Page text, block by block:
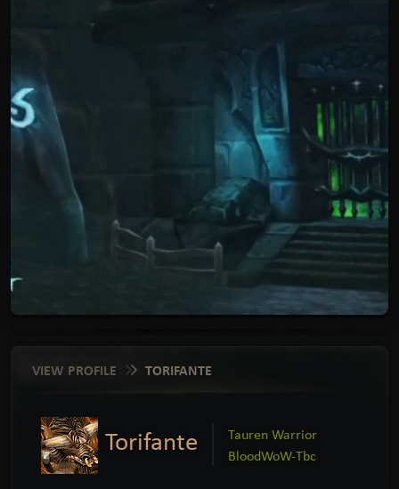
VIEW PROFILE TORIFANTE
Torifante
Tauren Warrior
BloodWoW-Tbc